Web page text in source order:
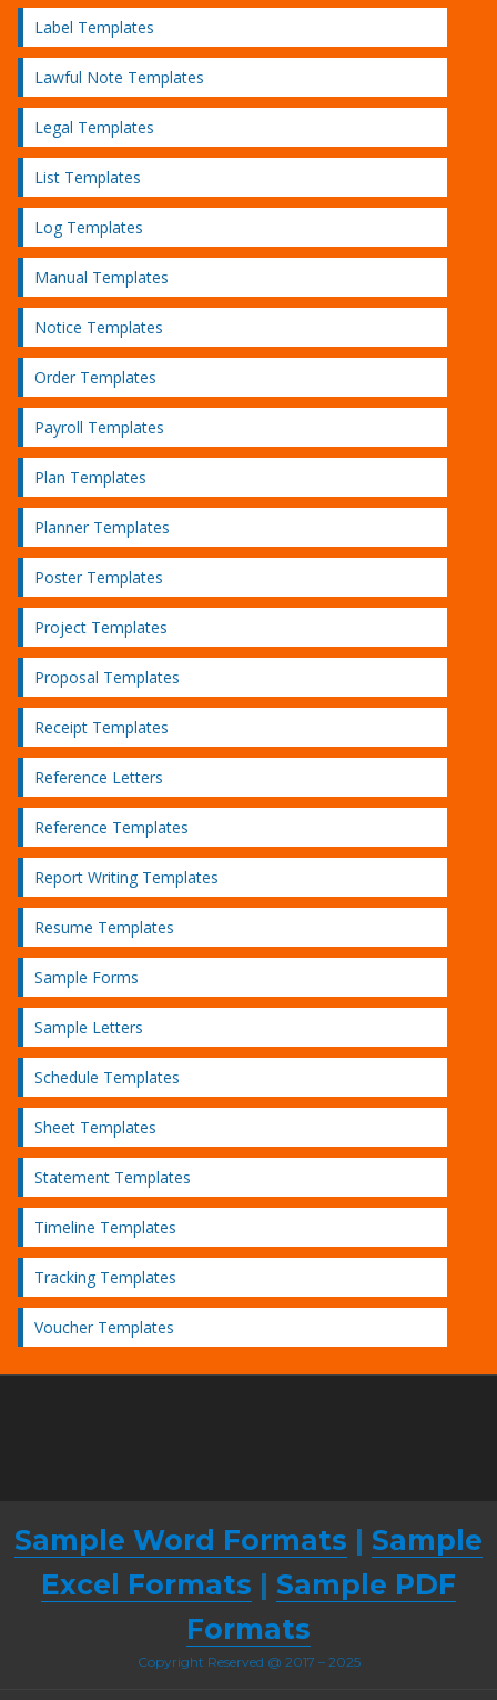
Label Templates
Lawful Note Templates
Legal Templates
List Templates
Log Templates
Manual Templates
Notice Templates
Order Templates
Payroll Templates
Plan Templates
Planner Templates
Poster Templates
Project Templates
Proposal Templates
Receipt Templates
Reference Letters
Reference Templates
Report Writing Templates
Resume Templates
Sample Forms
Sample Letters
Schedule Templates
Sheet Templates
Statement Templates
Timeline Templates
Tracking Templates
Voucher Templates
Sample Word Formats | Sample
Excel Formats | Sample PDF
Formats
Copyright Reserved @ 2017 – 2025